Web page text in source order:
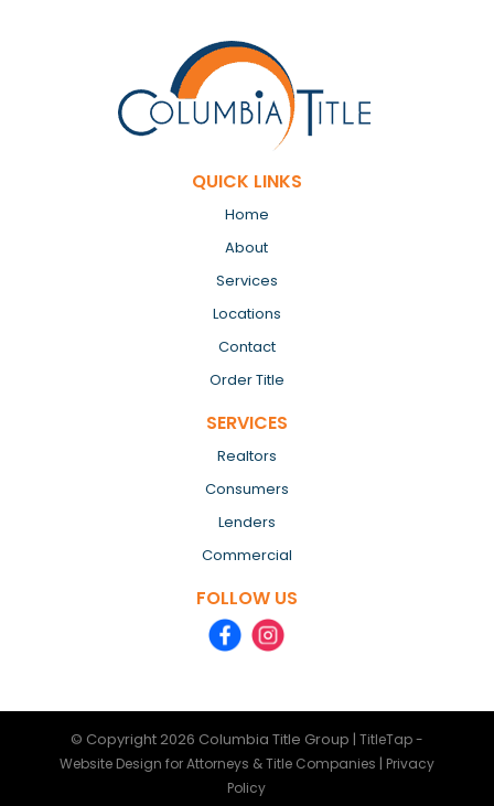
QUICK LINKS
Home
About
Services
Locations
Contact
Order Title
SERVICES
Realtors
Consumers
Lenders
Commercial
FOLLOW US
© Copyright 2026 Columbia Title Group | TitleTap -
Website Design for Attorneys & Title Companies | Privacy
Policy